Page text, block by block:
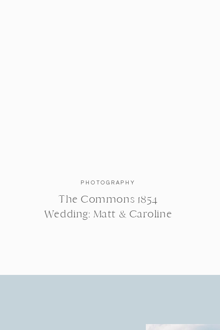
PHOTOGRAPHY
The Commons 1854
Wedding: Matt & Caroline